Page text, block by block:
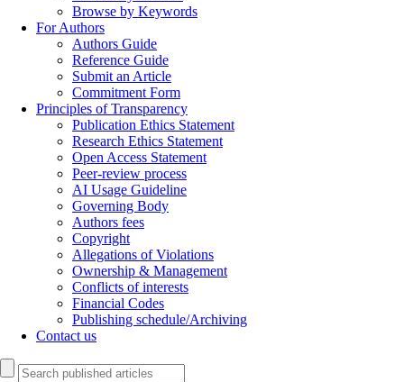
Browse by Keywords
For Authors
Authors Guide
Reference Guide
Submit an Article
Commitment Form
Principles of Transparency
Publication Ethics Statement
Research Ethics Statement
Open Access Statement
Peer-review process
AI Usage Guideline
Governing Body
Authors fees
Copyright
Allegations of Violations
Ownership & Management
Conflicts of interests
Financial Codes
Publishing schedule/Archiving
Contact us